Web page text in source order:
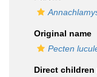
Original name
Pecten
Direct children